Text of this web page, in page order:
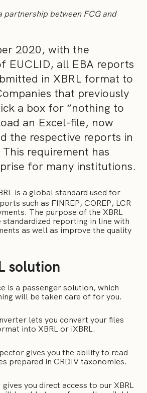
partnership between FCG and
2020, with the
EUCLID, all EBA reports
in XBRL format to
that previously
a box for “nothing to
an Excel-file, now
the respective reports in
requirement has
for many institutions.
is a global standard used for
such as FINREP, COREP, LCR
The purpose of the XBRL
reporting in line with
as well as improve the quality
solution
is a passenger solution, which
will be taken care of for you.
lets you convert your files
into XBRL or iXBRL.
gives you the ability to read
prepared in CRDIV taxonomies.
gives you direct access to our XBRL